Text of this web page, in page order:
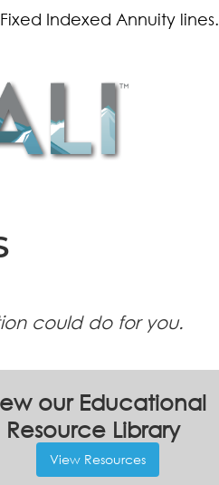
Indexed Annuity lines.
could do for you.
our Educational
Resource Library
View Resources